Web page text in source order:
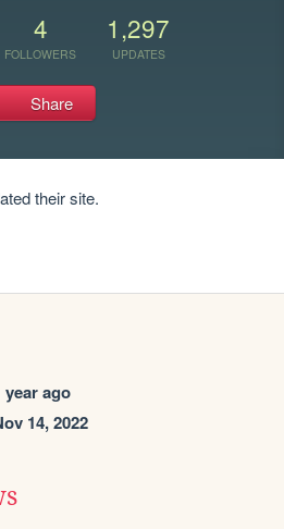
4
FOLLOWERS
1,297
UPDATES
Share
their site.
year ago
14, 2022